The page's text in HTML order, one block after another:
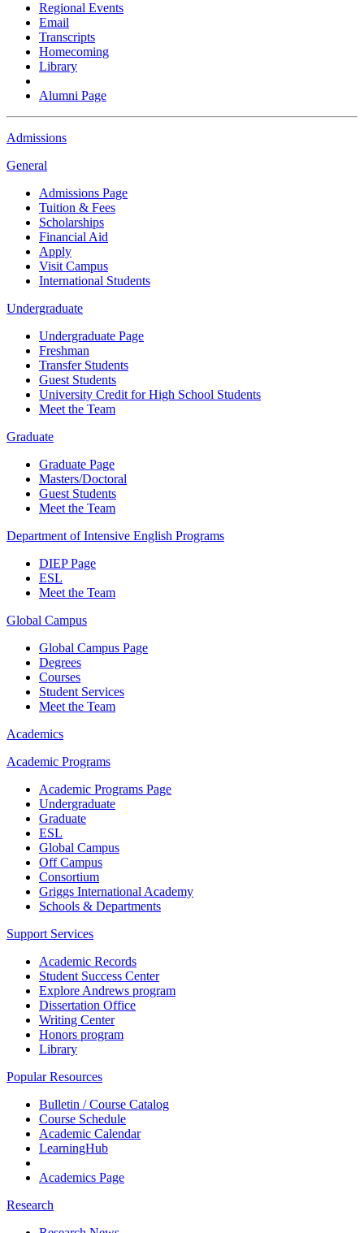
Regional Events
Email
Transcripts
Homecoming
Library
Alumni Page
Admissions
General
Admissions Page
Tuition & Fees
Scholarships
Financial Aid
Apply
Visit Campus
International Students
Undergraduate
Undergraduate Page
Freshman
Transfer Students
Guest Students
University Credit for High School Students
Meet the Team
Graduate
Graduate Page
Masters/Doctoral
Guest Students
Meet the Team
Department of Intensive English Programs
DIEP Page
ESL
Meet the Team
Global Campus
Global Campus Page
Degrees
Courses
Student Services
Meet the Team
Academics
Academic Programs
Academic Programs Page
Undergraduate
Graduate
ESL
Global Campus
Off Campus
Consortium
Griggs International Academy
Schools & Departments
Support Services
Academic Records
Student Success Center
Explore Andrews program
Dissertation Office
Writing Center
Honors program
Library
Popular Resources
Bulletin / Course Catalog
Course Schedule
Academic Calendar
LearningHub
Academics Page
Research